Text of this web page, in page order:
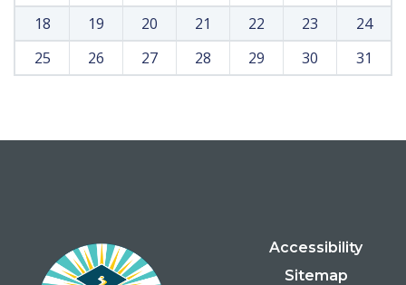
18
19 20 21 22 23
24
25
26 27 28 29 30 31
Accessibility
Sitemap